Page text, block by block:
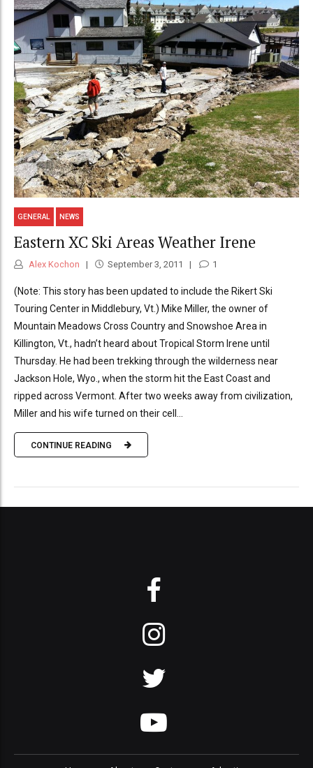
GENERAL NEWS
Eastern XC Ski Areas Weather Irene
Alex Kochon September 3, 2011 1
(Note: This story has been updated to include the Rikert Ski
Touring Center in Middlebury, Vt.) Mike Miller, the owner of
Mountain Meadows Cross Country and Snowshoe Area in
Killington, Vt., hadn’t heard about Tropical Storm Irene until
Thursday. He had been trekking through the wilderness near
Jackson Hole, Wyo., when the storm hit the East Coast and
ripped across Vermont. After two weeks away from civilization,
Miller and his wife turned on their cell...
CONTINUE READING